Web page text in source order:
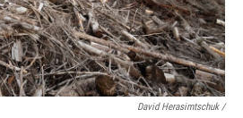
David Herasimtschuk /